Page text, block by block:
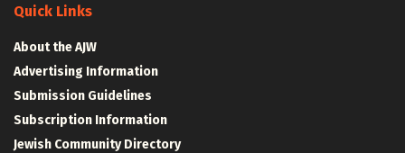
Quick Links
About the AJW
Advertising Information
Submission Guidelines
Subscription Information
Jewish Community Directory